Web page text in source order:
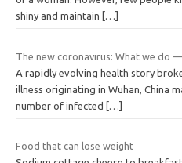
shiny and maintain
[…]
The new coronavirus: What we do
A rapidly evolving health story
illness originating in Wuhan, China
number of infected
[…]
Food that can lose weight